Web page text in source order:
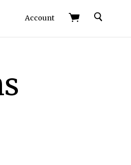
Account Search